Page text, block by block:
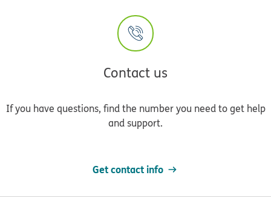
Contact us
If you have questions, find the number you need to get help
and support.
Get contact info